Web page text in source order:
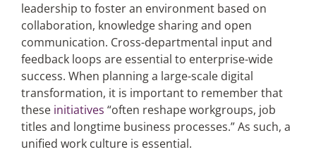
leadership to foster an environment based on
collaboration, knowledge sharing and open
communication. Cross-departmental input and
feedback loops are essential to enterprise-wide
success. When planning a large-scale digital
transformation, it is important to remember that
these initiatives “often reshape workgroups, job
titles and longtime business processes.” As such, a
unified work culture is essential.